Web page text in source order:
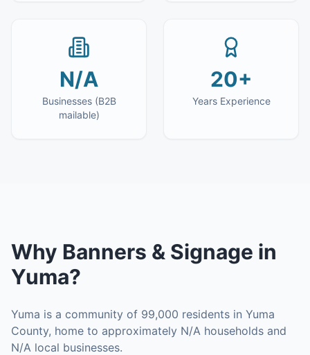
N/A
Businesses (B2B
mailable)
20+
Years Experience
Why Banners & Signage in
Yuma?
Yuma is a community of 99,000 residents in Yuma
County, home to approximately N/A households and
N/A local businesses.